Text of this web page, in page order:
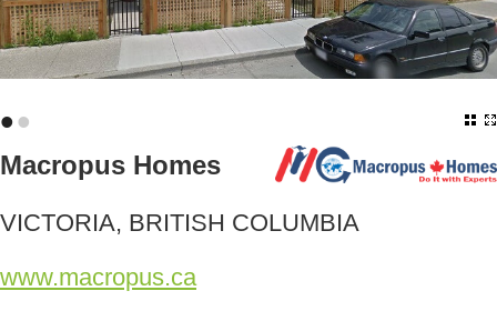
••
Macropus Homes
VICTORIA, BRITISH COLUMBIA
www.macropus.ca